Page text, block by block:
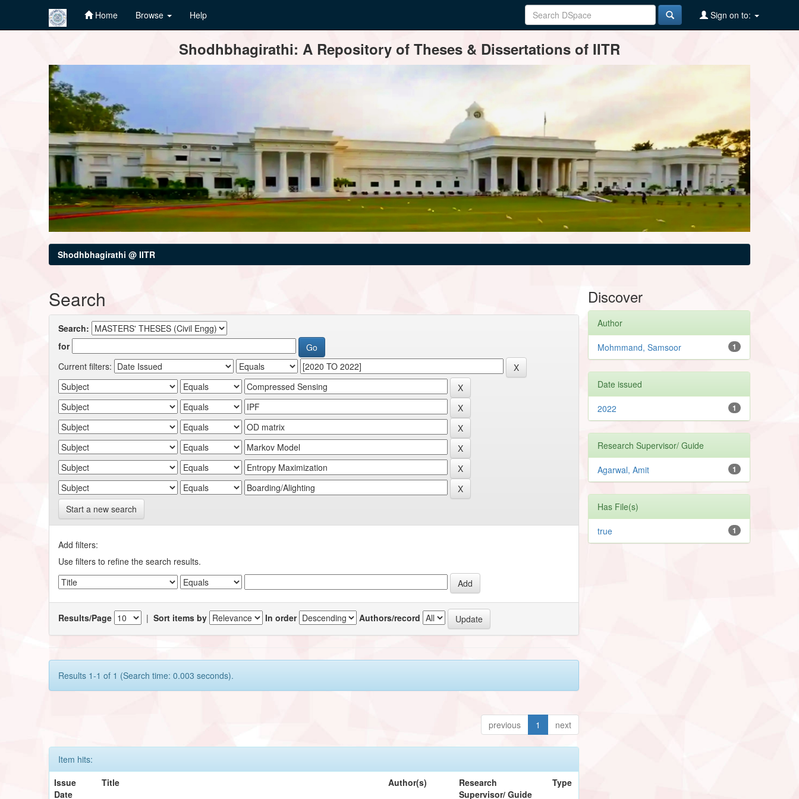
Home Browse Help Sign on to:
Shodhbhagirathi: A Repository of Theses & Dissertations of IITR
Shodhbhagirathi @ IITR
Search
Search:
for
Current filters:
Start a new search
Add filters:
Use filters to refine the search results.
Results/Page |Sort items by In order Authors/record
Results 1-1 of 1 (Search time: 0.003 seconds).
previous 1 next
Item hits:
Issue
Date
Title Author(s)
Research
Supervisor/ Guide
Type
Discover
Author
1
Mohmmand, Samsoor
Date issued
1
2022
Research Supervisor/ Guide
1
Agarwal, Amit
Has File(s)
1
true